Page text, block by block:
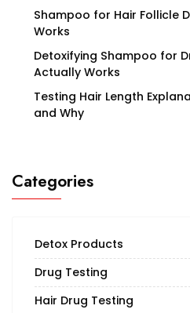
Shampoo for Hair Follicle
Works
Detoxifying Shampoo for
Actually Works
Testing Hair Length
and Why
Categories
Detox Products
Drug Testing
Hair Drug Testing